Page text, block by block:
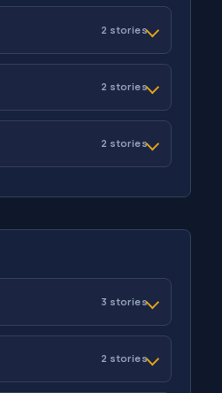
2 stories
2 stories
2 stories
3 stories
2 stories